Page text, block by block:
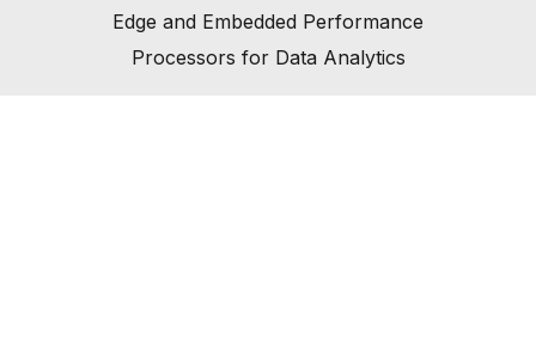
Edge and Embedded Performance
Processors for Data Analytics